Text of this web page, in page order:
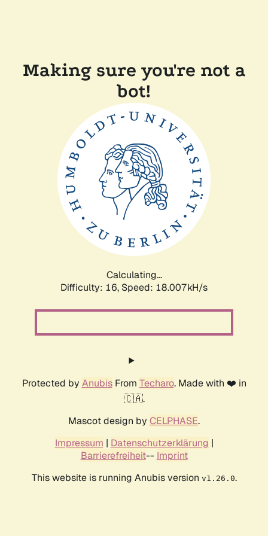
Making sure you're not a
bot!
Calculating...
Difficulty: 16, Speed: 18.007kH/s
Protected by AnubisFrom Techaro. Made with ❤️ in
🇨🇦.
Mascot design by CELPHASE.
Impressum | Datenschutzerklärung |
Barrierefreiheit-- Imprint
This website is running Anubis version v1.26.0.